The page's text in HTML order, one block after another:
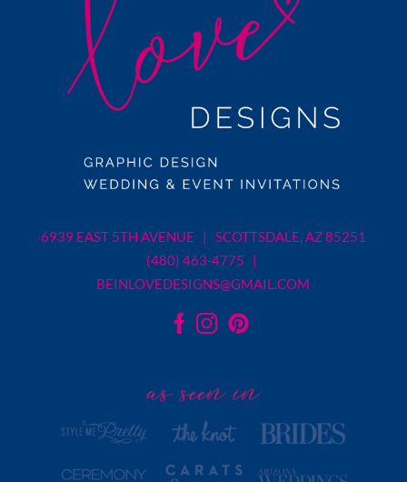
6939 EAST 5TH AVENUE | SCOTTSDALE, AZ 85251
(480) 463-4775 |
BEINLOVEDESIGNS@GMAIL.COM